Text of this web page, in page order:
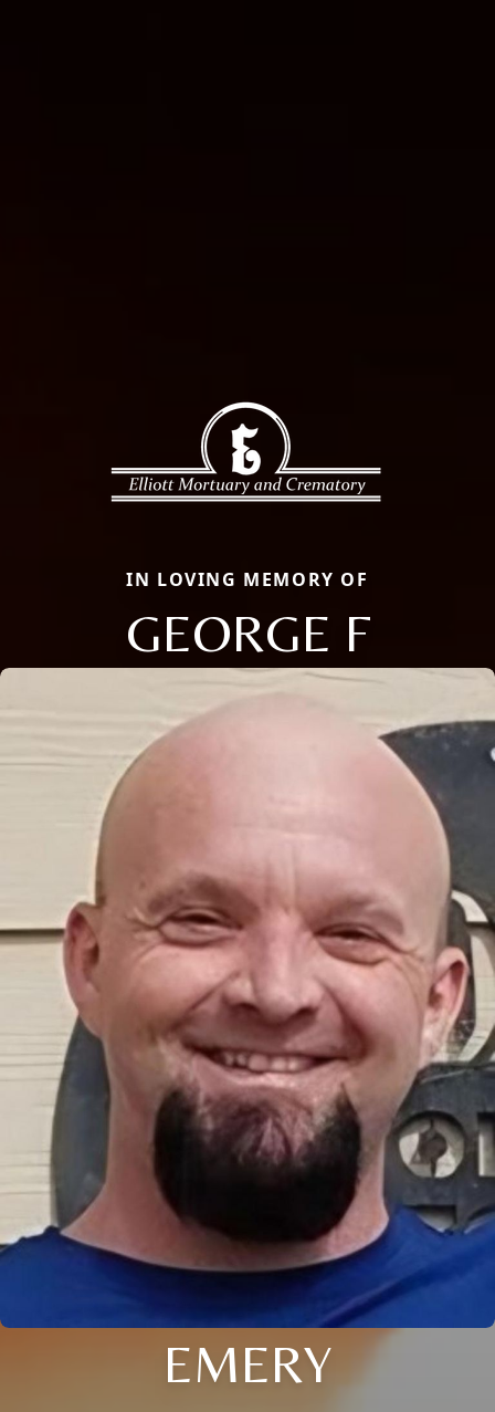
IN LOVING MEMORY OF
GEORGE F
EMERY